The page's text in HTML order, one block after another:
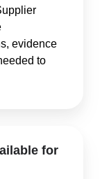
evidence
to
for